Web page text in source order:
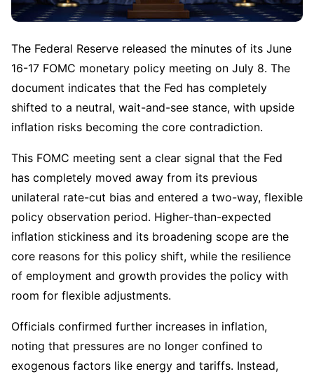
The Federal Reserve released the minutes of its June
16-17 FOMC monetary policy meeting on July 8. The
document indicates that the Fed has completely
shifted to a neutral, wait-and-see stance, with upside
inflation risks becoming the core contradiction.
This FOMC meeting sent a clear signal that the Fed
has completely moved away from its previous
unilateral rate-cut bias and entered a two-way, flexible
policy observation period. Higher-than-expected
inflation stickiness and its broadening scope are the
core reasons for this policy shift, while the resilience
of employment and growth provides the policy with
room for flexible adjustments.
Officials confirmed further increases in inflation,
noting that pressures are no longer confined to
exogenous factors like energy and tariffs. Instead,